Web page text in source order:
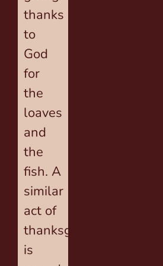
thanks
to
God
for
the
loaves
and
the
fish. A
similar
act of
thanksgiving
is